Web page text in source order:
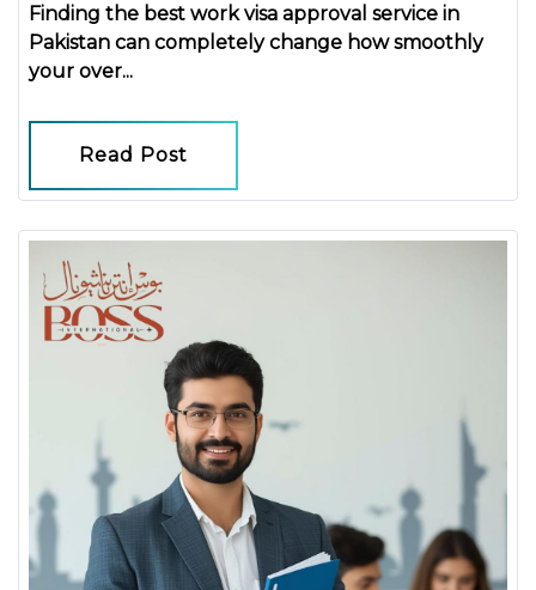
Finding the best work visa approval service in
Pakistan can completely change how smoothly
your over...
Read Post